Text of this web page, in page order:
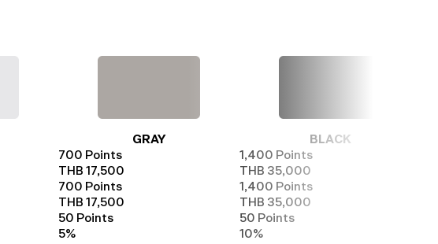
GRAY
BLACK
700 Points
THB 17,500
1,400 Points
THB 35,000
700 Points
THB 17,500
1,400 Points
THB 35,000
50 Points
50 Points
5%
10%